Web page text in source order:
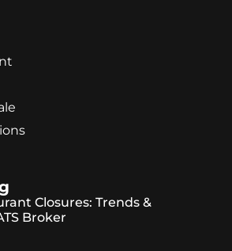
Closures: Trends &
Broker